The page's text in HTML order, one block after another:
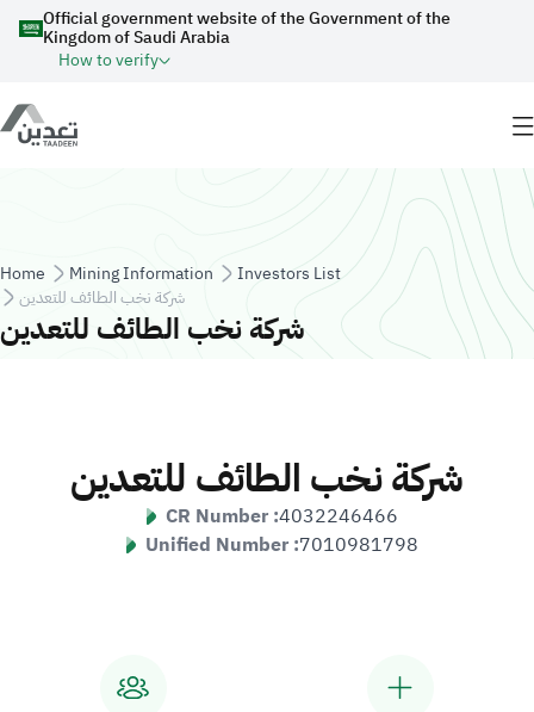
Skip to main content
Official government website of the Government of the
Kingdom of Saudi Arabia
How to verify
Breadcrumb
Home Mining Information
Investors List
شركة نخب الطائف للتعدين
شركة نخب الطائف للتعدين
شركة نخب الطائف للتعدين
CR Number :4032246466
Unified Number :7010981798